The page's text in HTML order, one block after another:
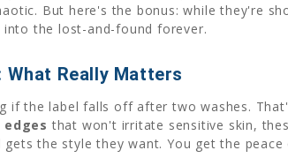
But here's the bonus: while they're
the lost-and-found forever.
Really Matters
if the label falls off after two washes.
that won't irritate sensitive skin,
gets the style they want. You get the